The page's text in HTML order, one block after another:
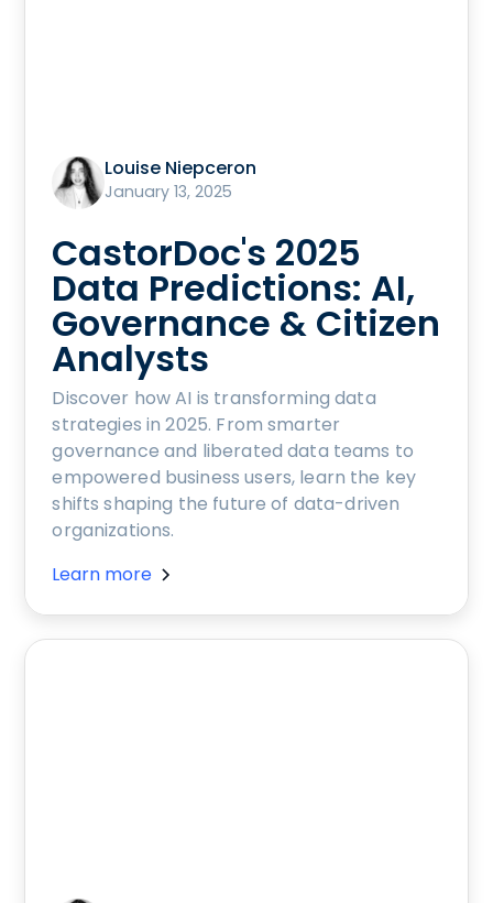
Louise Niepceron
January 13, 2025
CastorDoc's 2025
Data Predictions: AI,
Governance & Citizen
Analysts
Discover how AI is transforming data
strategies in 2025. From smarter
governance and liberated data teams to
empowered business users, learn the key
shifts shaping the future of data-driven
organizations.
Learn more